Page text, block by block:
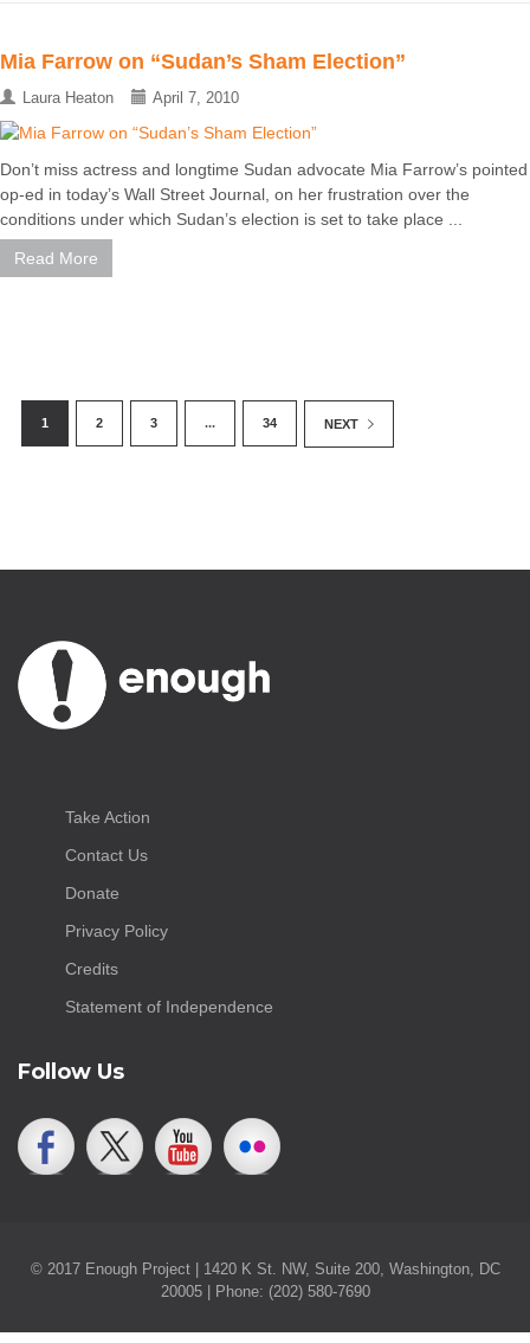
Mia Farrow on “Sudan’s Sham Election”
Laura Heaton April 7, 2010
Don’t miss actress and longtime Sudan advocate Mia Farrow’s pointed
op-ed in today’s Wall Street Journal, on her frustration over the
conditions under which Sudan’s election is set to take place ...
Read More
1 2 3 ... 34 NEXT
Take Action
Contact Us
Donate
Privacy Policy
Credits
Statement of Independence
Follow Us
© 2017 Enough Project | 1420 K St. NW, Suite 200, Washington, DC
20005 | Phone: (202) 580-7690